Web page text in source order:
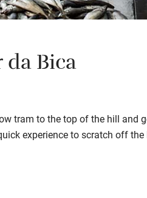
Bica
tram to the top of the hill and
experience to scratch off the